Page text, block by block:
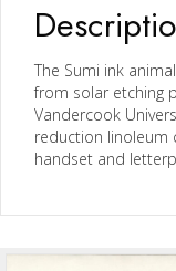
The Sumi ink
from solar etching
Vandercook
reduction linoleum
handset and